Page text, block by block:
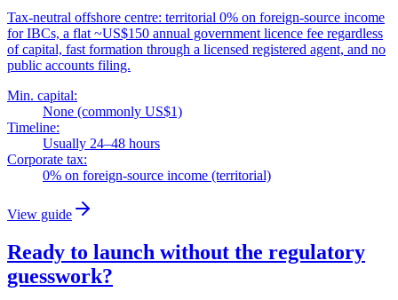
Tax-neutral offshore centre: territorial 0% on foreign-source income
for IBCs, a flat ~US$150 annual government licence fee regardless
of capital, fast formation through a licensed registered agent, and no
public accounts filing.
Min. capital:
None (commonly US$1)
Timeline:
Usually 24–48 hours
Corporate tax:
0% on foreign-source income (territorial)
View guide
Ready to launch without the regulatory
guesswork?